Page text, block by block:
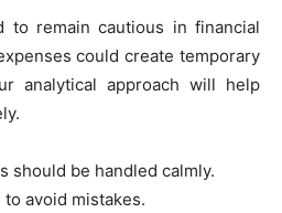
to remain cautious in financial
could create temporary
analytical approach will help
should be handled calmly.
avoid mistakes.